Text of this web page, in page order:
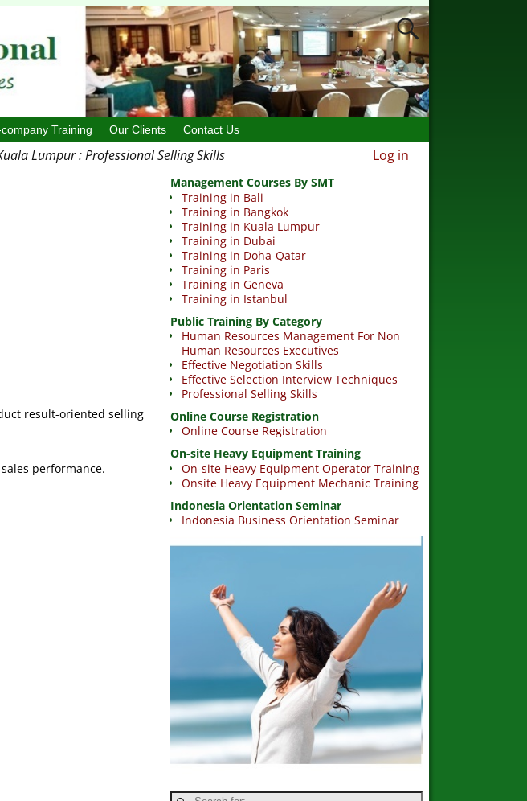
Training Our Clients Contact Us
Lumpur : Professional Selling Skills Log in
result-oriented selling
performance.
Management Courses By SMT
Training in Bali
Training in Bangkok
Training in Kuala Lumpur
Training in Dubai
Training in Doha-Qatar
Training in Paris
Training in Geneva
Training in Istanbul
Public Training By Category
Human Resources Management For Non
Human Resources Executives
Effective Negotiation Skills
Effective Selection Interview Techniques
Professional Selling Skills
Online Course Registration
Online Course Registration
On-site Heavy Equipment Training
On-site Heavy Equipment Operator Training
Onsite Heavy Equipment Mechanic Training
Indonesia Orientation Seminar
Indonesia Business Orientation Seminar